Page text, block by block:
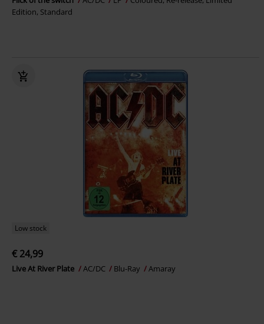
Edition, Standard
Low stock
€ 24,99
Live At River Plate AC/DC Blu-Ray Amaray